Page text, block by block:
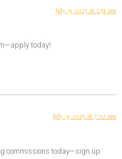
July 9, 2025 at 2:51 am
today!
July 9, 2025 at 7:02 am
commissions today—sign up